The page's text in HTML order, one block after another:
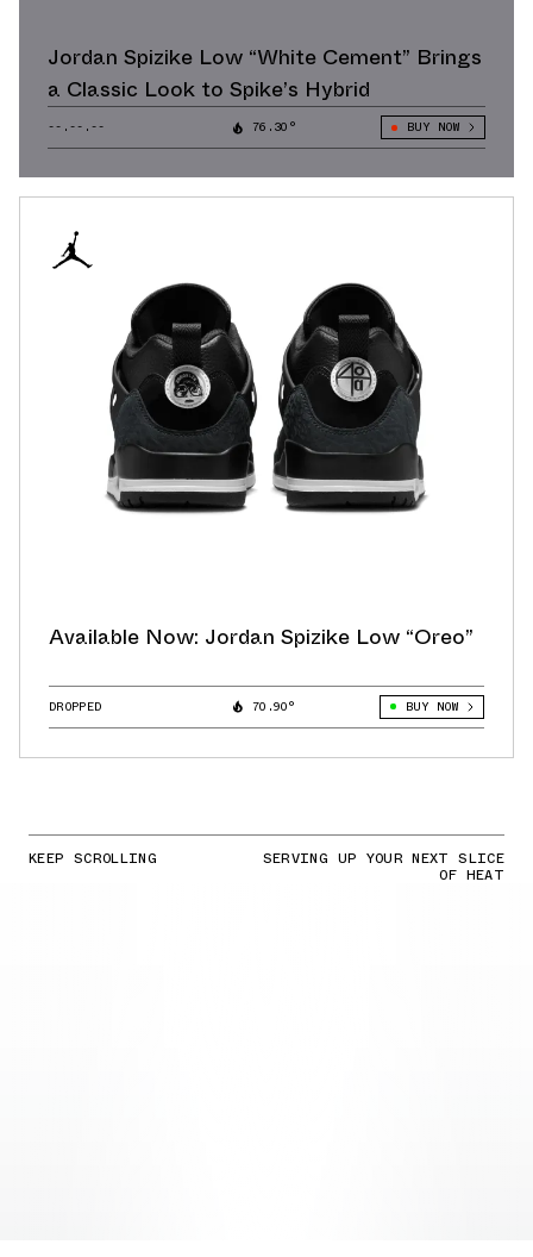
Jordan Spizike Low “White Cement” Brings
a Classic Look to Spike’s Hybrid
--.--.-- 76.30° BUY NOW
Available Now: Jordan Spizike Low “Oreo”
DROPPED 70.90° BUY NOW
KEEP SCROLLING SERVING UP YOUR NEXT SLICE
OF HEAT